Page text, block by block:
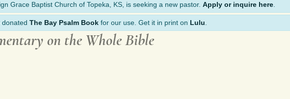
Grace Baptist Church of Topeka, KS, is seeking a new pastor. Apply or inquire here
donated The Bay Psalm Book for our use. Get it in print on Lulu
on the Whole Bible